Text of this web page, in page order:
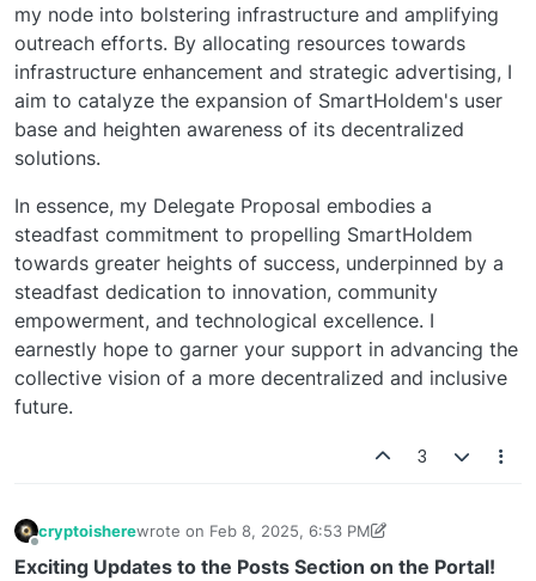
my node into bolstering infrastructure and amplifying
outreach efforts. By allocating resources towards
infrastructure enhancement and strategic advertising, I
aim to catalyze the expansion of SmartHoldem's user
base and heighten awareness of its decentralized
solutions.
In essence, my Delegate Proposal embodies a
steadfast commitment to propelling SmartHoldem
towards greater heights of success, underpinned by a
steadfast dedication to innovation, community
empowerment, and technological excellence. I
earnestly hope to garner your support in advancing the
collective vision of a more decentralized and inclusive
future.
3
cryptoisherewrote on Feb 8, 2025, 6:53 PM
last edited by cryptoishere5 days ago
Exciting Updates to the Posts Section on the Portal!